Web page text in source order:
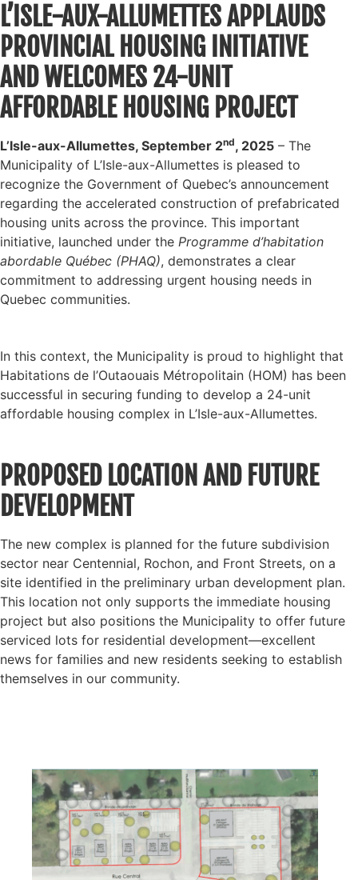
L’ISLE-AUX-ALLUMETTES APPLAUDS
PROVINCIAL HOUSING INITIATIVE
AND WELCOMES 24-UNIT
AFFORDABLE HOUSING PROJECT
L’Isle-aux-Allumettes, September 2nd, 2025 – The
Municipality of L’Isle-aux-Allumettes is pleased to
recognize the Government of Quebec’s announcement
regarding the accelerated construction of prefabricated
housing units across the province. This important
initiative, launched under the Programme d’habitation
abordable Québec (PHAQ), demonstrates a clear
commitment to addressing urgent housing needs in
Quebec communities.
In this context, the Municipality is proud to highlight that
Habitations de l’Outaouais Métropolitain (HOM) has been
successful in securing funding to develop a 24-unit
affordable housing complex in L’Isle-aux-Allumettes.
PROPOSED LOCATION AND FUTURE
DEVELOPMENT
The new complex is planned for the future subdivision
sector near Centennial, Rochon, and Front Streets, on a
site identified in the preliminary urban development plan.
This location not only supports the immediate housing
project but also positions the Municipality to offer future
serviced lots for residential development—excellent
news for families and new residents seeking to establish
themselves in our community.